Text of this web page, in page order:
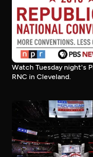
Watch Tuesday night's
RNC in Cleveland.